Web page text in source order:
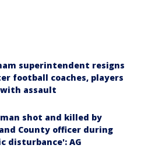
superintendent resigns
football coaches, players
assault
shot and killed by
County officer during
disturbance': AG